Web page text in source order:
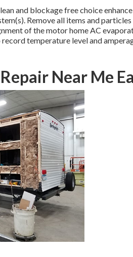
and blockage free choice
Remove all items and
of the motor home AC
temperature level and
Near Me